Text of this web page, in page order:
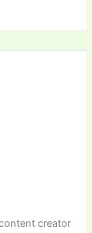
creator